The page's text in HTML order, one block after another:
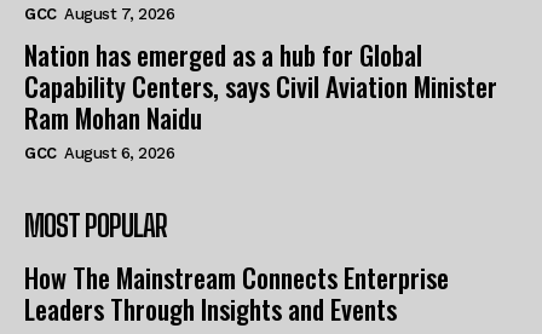
GCC August 7, 2026
Nation has emerged as a hub for Global
Capability Centers, says Civil Aviation Minister
Ram Mohan Naidu
GCC August 6, 2026
MOST POPULAR
How The Mainstream Connects Enterprise
Leaders Through Insights and Events